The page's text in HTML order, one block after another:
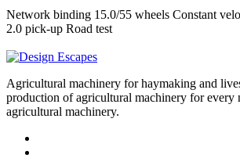
Network binding 15.0/55 wheels Constant
2.0 pick-up Road test
Agricultural machinery for haymaking and
production of agricultural machinery for every
agricultural machinery.